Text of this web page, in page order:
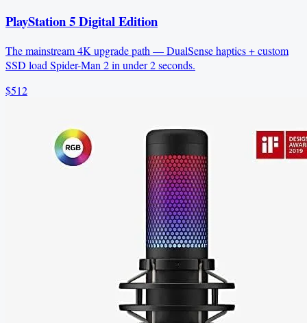
PlayStation 5 Digital Edition
The mainstream 4K upgrade path — DualSense haptics + custom
SSD load Spider-Man 2 in under 2 seconds.
$512